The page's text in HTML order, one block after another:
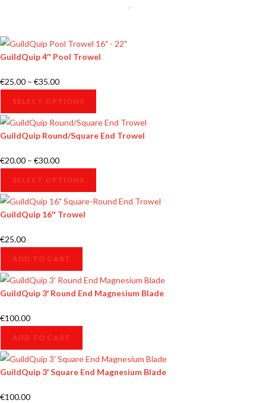
GuildQuip 4″ Pool Trowel
€25.00 – €35.00
SELECT OPTIONS
GuildQuip Round/Square End Trowel
€20.00 – €30.00
SELECT OPTIONS
GuildQuip 16″ Trowel
€25.00
ADD TO CART
GuildQuip 3′ Round End Magnesium Blade
€100.00
ADD TO CART
GuildQuip 3′ Square End Magnesium Blade
€100.00